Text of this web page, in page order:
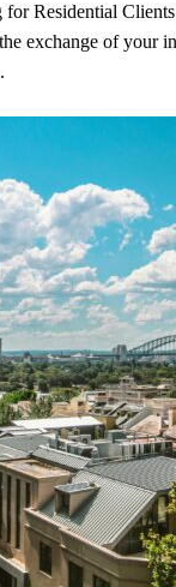
for Residential
exchange of your